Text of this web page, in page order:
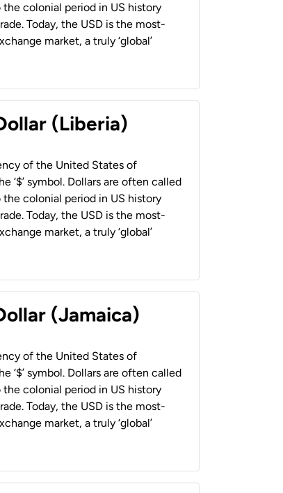
the colonial period in US history
Today, the USD is the most-
market, a truly ‘global’
(Liberia)
of the United States of
‘$’ symbol. Dollars are often called
the colonial period in US history
Today, the USD is the most-
market, a truly ‘global’
(Jamaica)
of the United States of
‘$’ symbol. Dollars are often called
the colonial period in US history
Today, the USD is the most-
market, a truly ‘global’